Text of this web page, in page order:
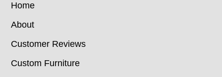
Home
About
Customer Reviews
Custom Furniture